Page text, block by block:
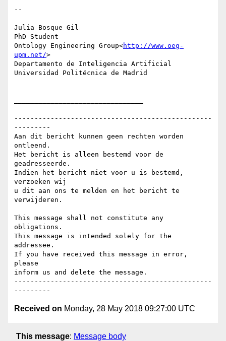
--
Julia Bosque Gil
PhD Student
Ontology Engineering Group<http://www.oeg-
upm.net/>
Departamento de Inteligencia Artificial
Universidad Politécnica de Madrid
-------------------------------------------------
---------
Aan dit bericht kunnen geen rechten worden
ontleend.
Het bericht is alleen bestemd voor de
geadresseerde.
Indien het bericht niet voor u is bestemd,
verzoeken wij
u dit aan ons te melden en het bericht te
verwijderen.
This message shall not constitute any
obligations.
This message is intended solely for the
addressee.
If you have received this message in error,
please
inform us and delete the message.
-------------------------------------------------
Received on Monday, 28 May 2018 09:27:00 UTC
This message: Message body